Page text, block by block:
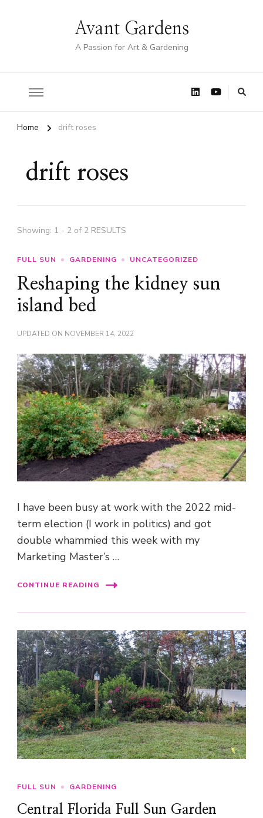
Avant Gardens
A Passion for Art & Gardening
Home drift roses
drift roses
Showing: 1 - 2 of 2 RESULTS
FULL SUN GARDENING UNCATEGORIZED
Reshaping the kidney sun
island bed
UPDATED ON NOVEMBER 14, 2022
I have been busy at work with the 2022 mid-
term election (I work in politics) and got
double whammied this week with my
Marketing Master’s …
CONTINUE READING
FULL SUN GARDENING
Central Florida Full Sun Garden